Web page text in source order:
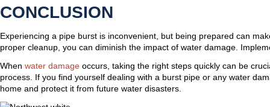
CONCLUSION
Experiencing a pipe burst is inconvenient, but being prepared can
proper cleanup, you can diminish the impact of water damage.
When water damage occurs, taking the right steps quickly can be
process. If you find yourself dealing with a burst pipe or any water
home and protect it from future water disasters.